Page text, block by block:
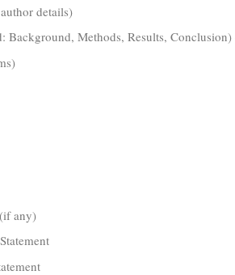
details)
Background, Methods, Results,
any)